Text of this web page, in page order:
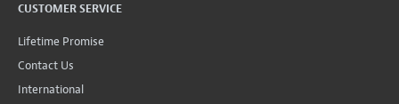
CUSTOMER SERVICE
Lifetime Promise
Contact Us
International